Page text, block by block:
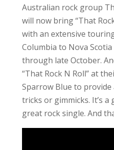
Australian rock group
will now bring “That
with an extensive
Columbia to Nova
through late October.
“That Rock N Roll” at
Sparrow Blue to
tricks or gimmicks. It’s
great rock single. And